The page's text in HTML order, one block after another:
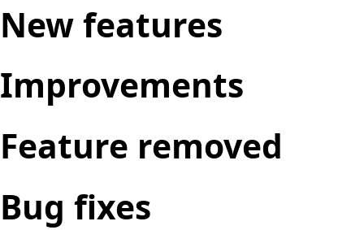
New features
Improvements
Feature removed
Bug fixes